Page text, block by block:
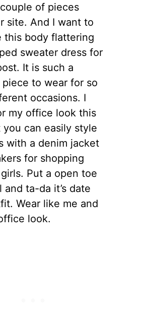
of pieces
site. And I want to
this body flattering
sweater dress for
It is such a
to wear for so
occasions. I
my office look this
you can easily style
with a denim jacket
for shopping
Put a open toe
and ta-da it’s date
Wear like me and
look.